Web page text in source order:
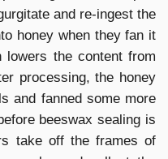
and re-ingest the
honey when they fan it
lowers the content from
processing, the honey
and fanned some more
beeswax sealing is
take off the frames of